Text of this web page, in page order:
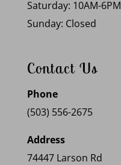
Saturday: 10AM-6PM
Sunday: Closed
Contact Us
Phone
(503) 556-2675
Address
74447 Larson Rd